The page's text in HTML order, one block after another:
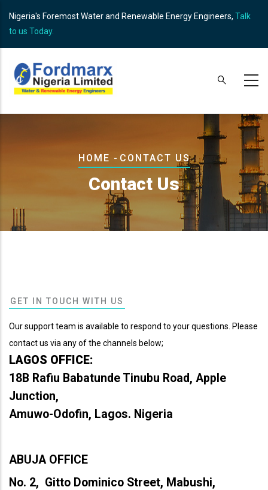
main
Nigeria's Foremost Water and Renewable Energy Engineers, Talk
to us Today.
Breadcrumb
HOME - CONTACT US
Contact Us
GET IN TOUCH WITH US
Our support team is available to respond to your questions. Please
contact us via any of the channels below;
LAGOS OFFICE:
18B Rafiu Babatunde Tinubu Road, Apple
Junction,
Amuwo-Odofin, Lagos. Nigeria
ABUJA OFFICE
No. 2, Gitto Dominico Street, Mabushi,